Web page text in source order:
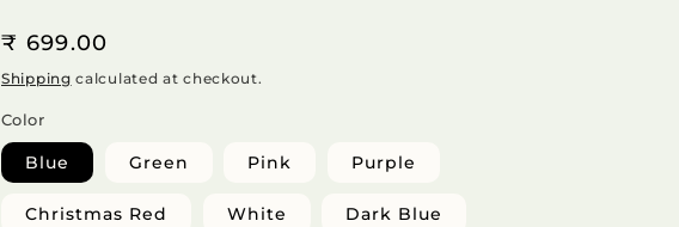
Regular
price
₹ 699.00
Shipping calculated at checkout.
Color
Blue Green Pink Purple
Christmas Red White Dark Blue